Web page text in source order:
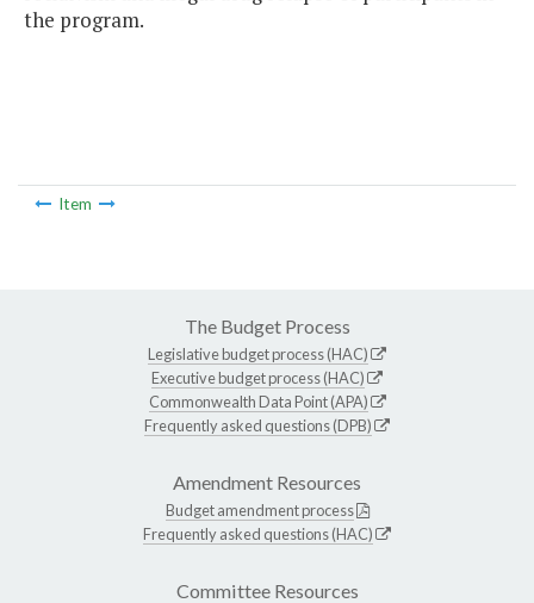
the program.
Item
The Budget Process
Legislative budget process (HAC)
Executive budget process (HAC)
Commonwealth Data Point (APA)
Frequently asked questions (DPB)
Amendment Resources
Budget amendment process
Frequently asked questions (HAC)
Committee Resources